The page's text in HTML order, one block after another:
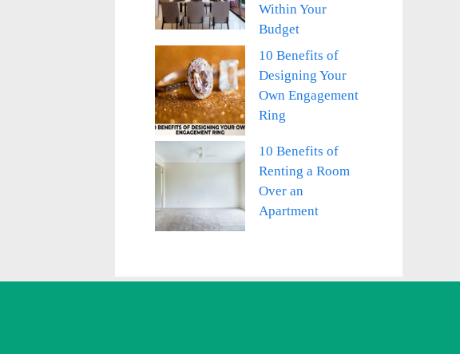
Within Your
Budget
10 Benefits of
Designing Your
Own Engagement
Ring
10 Benefits of
Renting a Room
Over an
Apartment